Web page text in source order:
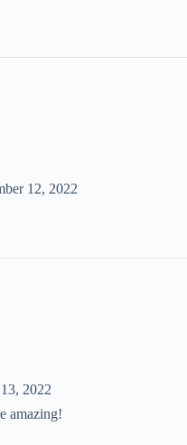
12, 2022
2022
amazing!